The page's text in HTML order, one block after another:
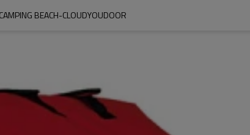
BEACH-CLOUDYOUDOOR